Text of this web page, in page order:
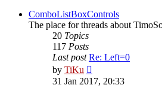
post
ComboListBoxControls
The place for threads about
20 Topics
117 Posts
Last post Re: Left=0
by TiKu
the
31 Jan 2017, 20:33